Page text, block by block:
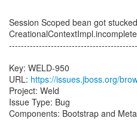
Session Scoped bean got
Key: WELD-950
URL: https://issues.jboss.org/
Project: Weld
Issue Type: Bug
Components: Bootstrap and